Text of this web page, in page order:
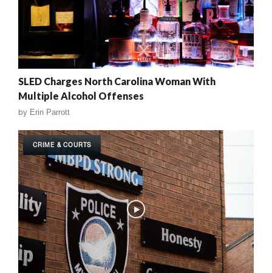
SLED Charges North Carolina Woman With
Multiple Alcohol Offenses
by Erin Parrott
CRIME & COURTS